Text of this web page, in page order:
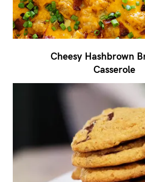
Cheesy Hashbrown
Casserole